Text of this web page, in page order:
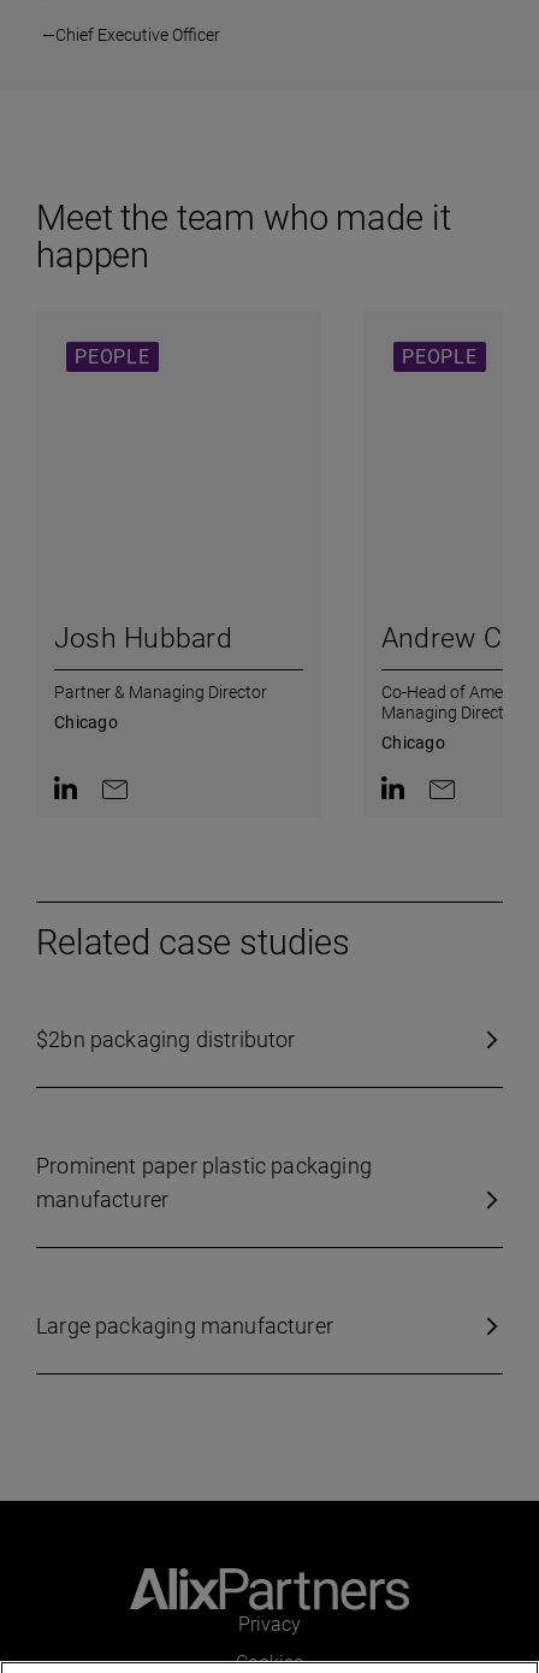
—Chief Executive Officer
Meet the team who made it
happen
PEOPLE
Josh Hubbard
Partner & Managing Director
Chicago
PEOPLE
Andrew
Co-Head of
Managing Director
Chicago
Related case studies
$2bn packaging distributor
Prominent paper plastic packaging
manufacturer
Large packaging manufacturer
Privacy
Cookies